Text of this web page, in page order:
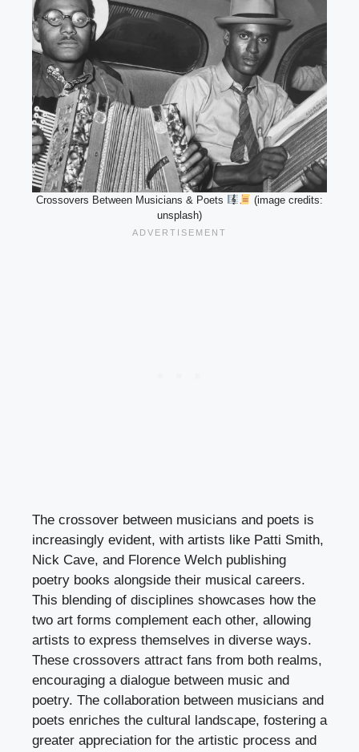
Crossovers Between Musicians & Poets
(image credits:
unsplash)
The crossover between musicians and poets is
increasingly evident, with artists like Patti Smith,
Nick Cave, and Florence Welch publishing
poetry books alongside their musical careers.
This blending of disciplines showcases how the
two art forms complement each other, allowing
artists to express themselves in diverse ways.
These crossovers attract fans from both realms,
encouraging a dialogue between music and
poetry. The collaboration between musicians and
poets enriches the cultural landscape, fostering a
greater appreciation for the artistic process and